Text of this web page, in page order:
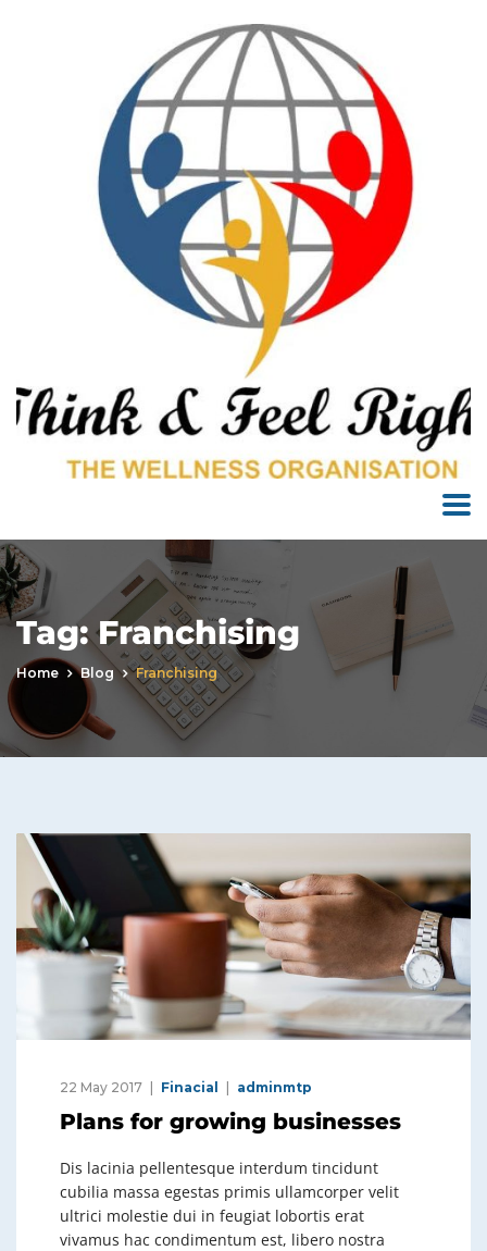
Tag:Franchising
Home Blog Franchising
22 May 2017 Finacial adminmtp
Plans for growing businesses
Dis lacinia pellentesque interdum tincidunt
cubilia massa egestas primis ullamcorper velit
ultrici molestie dui in feugiat lobortis erat
vivamus hac condimentum est, libero nostra